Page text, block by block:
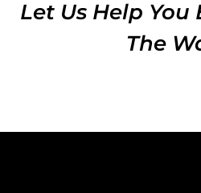
Let Us Help You
The